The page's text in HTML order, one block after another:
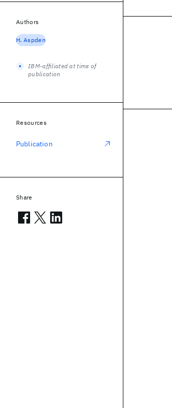
Authors
H. Aspden
IBM-affiliated at time of
publication
Resources
Publication
Share